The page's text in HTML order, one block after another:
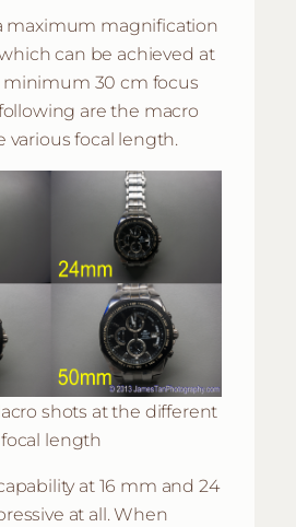
maximum magnification
which can be achieved at
30 cm focus
are the macro
various focal length.
shots at the different
focal length
at 16 mm and 24
at all. When